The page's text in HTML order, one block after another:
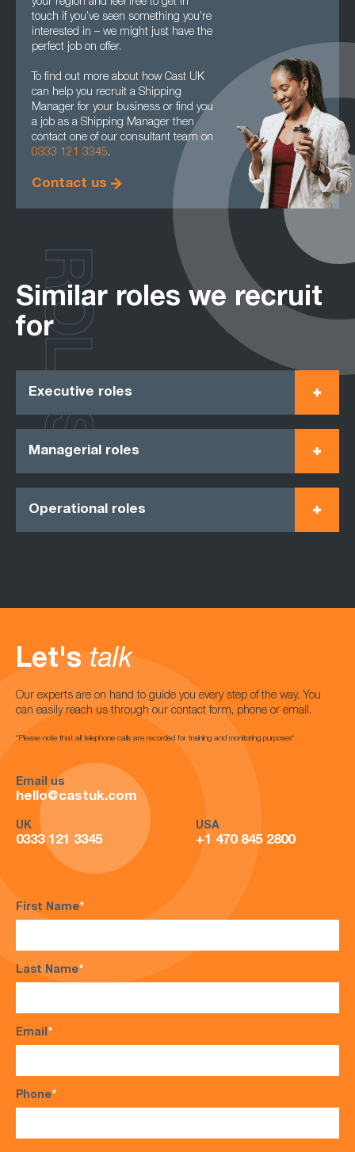
your region and feel free to get in
touch if you’ve seen something you’re
interested in – we might just have the
perfect job on offer.
To find out more about how Cast UK
can help you recruit a Shipping
Manager for your business or find you
a job as a Shipping Manager then
contact one of our consultant team on
0333 121 3345.
Contact us
Similar roles we recruit
for
Executive roles
Managerial roles
Operational roles
ROLES
Let's talk
Our experts are on hand to guide you every step of the way. You
can easily reach us through our contact form, phone or email.
*Please note that all telephone calls are recorded for training and monitoring purposes*
Email us
hello@castuk.com
UK
0333 121 3345
USA
+1 470 845 2800
First Name*
Last Name*
Email*
Phone*